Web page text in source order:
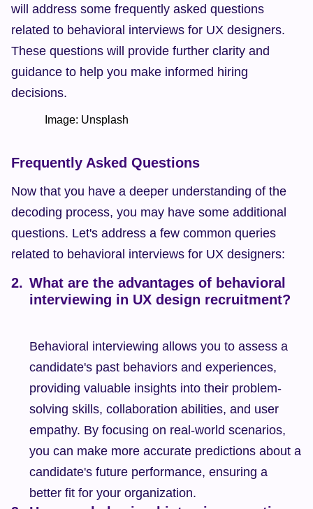
will address some frequently asked questions
related to behavioral interviews for UX designers.
These questions will provide further clarity and
guidance to help you make informed hiring
decisions.
            Image: Unsplash
Frequently Asked Questions
Now that you have a deeper understanding of the
decoding process, you may have some additional
questions. Let's address a few common queries
related to behavioral interviews for UX designers:
What are the advantages of behavioral
interviewing in UX design recruitment?
Behavioral interviewing allows you to assess a
candidate's past behaviors and experiences,
providing valuable insights into their problem-
solving skills, collaboration abilities, and user
empathy. By focusing on real-world scenarios,
you can make more accurate predictions about a
candidate's future performance, ensuring a
better fit for your organization.